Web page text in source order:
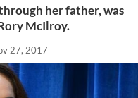
her father, was
McIlroy.
27, 2017